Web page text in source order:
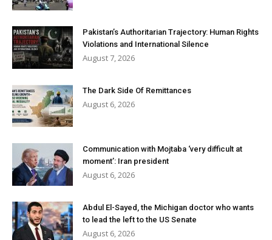
Pakistan’s Authoritarian Trajectory: Human Rights
Violations and International Silence
August 7, 2026
The Dark Side Of Remittances
August 6, 2026
Communication with Mojtaba ‘very difficult at
moment’: Iran president
August 6, 2026
Abdul El-Sayed, the Michigan doctor who wants
to lead the left to the US Senate
August 6, 2026